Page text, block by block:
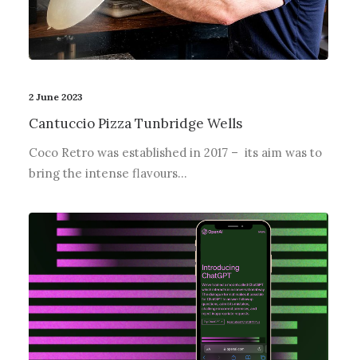
2 June 2023
Cantuccio Pizza Tunbridge Wells
Coco Retro was established in 2017 – its aim was to
bring the intense flavours…